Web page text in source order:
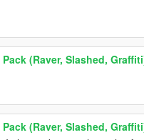
(Raver, Slashed,
(Raver, Slashed,